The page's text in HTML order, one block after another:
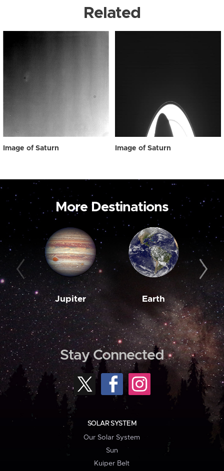
Related
Image of Saturn Image of Saturn
More Destinations
Jupiter Earth
Stay Connected
SOLAR SYSTEM
Our Solar System
Sun
Kuiper Belt